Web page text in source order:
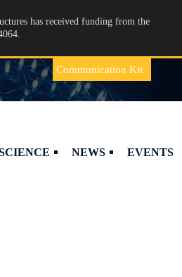
has received funding from the
Communication Kit
NEWS EVENTS